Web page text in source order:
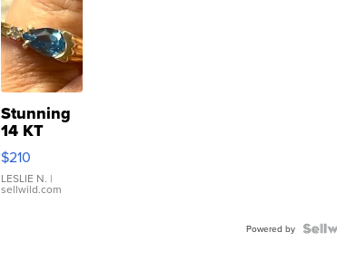
Stunning
14 KT
Yellow
Gold Ring
with Pear
Shaped
$210
LESLIE N. |
sellwild.com
Powered by